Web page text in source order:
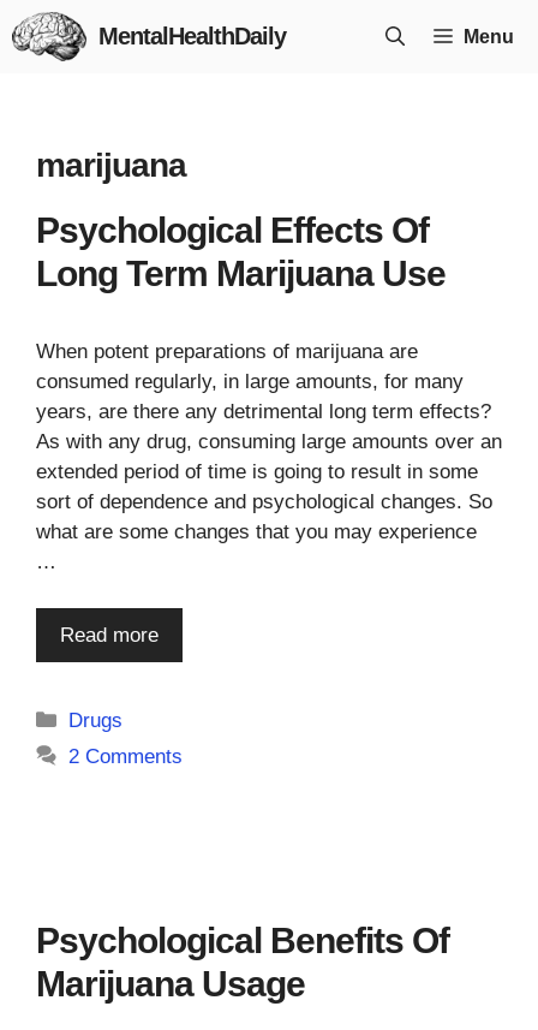
Skip
to
MentalHealthDaily Menu
marijuana
Psychological Effects Of
Long Term Marijuana Use
When potent preparations of marijuana are
consumed regularly, in large amounts, for many
years, are there any detrimental long term effects?
As with any drug, consuming large amounts over an
extended period of time is going to result in some
sort of dependence and psychological changes. So
what are some changes that you may experience
…
Read more
Categories
Drugs
2 Comments
Psychological Benefits Of
Marijuana Usage